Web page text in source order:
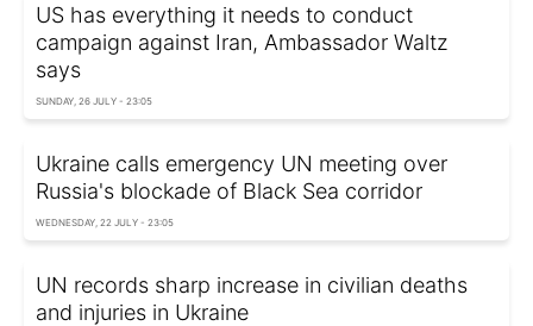
US has everything it needs to conduct
campaign against Iran, Ambassador Waltz
says
SUNDAY, 26 JULY - 23:05
Ukraine calls emergency UN meeting over
Russia's blockade of Black Sea corridor
WEDNESDAY, 22 JULY - 23:05
UN records sharp increase in civilian deaths
and injuries in Ukraine